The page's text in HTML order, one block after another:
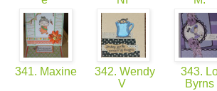
341. Maxine
342. Wendy
V
343.
Byrns